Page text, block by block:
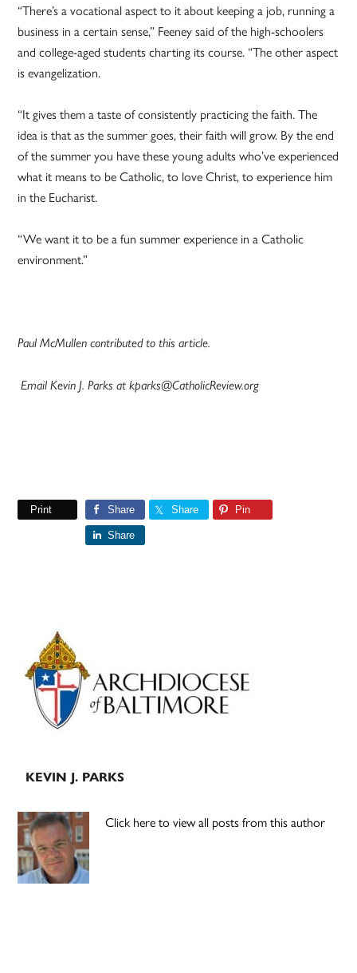
“There’s a vocational aspect to it about keeping a job, running a
business in a certain sense,” Feeney said of the high-schoolers
and college-aged students charting its course. “The other aspect
is evangelization.
“It gives them a taste of consistently practicing the faith. The
idea is that as the summer goes, their faith will grow. By the end
of the summer you have these young adults who’ve experienced
what it means to be Catholic, to love Christ, to experience him
in the Eucharist.
“We want it to be a fun summer experience in a Catholic
environment.”
Paul McMullen contributed to this article.
Email Kevin J. Parks at kparks@CatholicReview.org
Print Share Share Pin
Share
Primary
Sidebar
KEVIN J. PARKS
Click here to view all posts from this author